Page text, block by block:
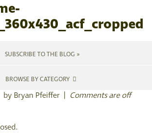
SUBSCRIBE TO THE BLOG »
BROWSE BY CATEGORY
Bryan Pfeiffer | Comments are off